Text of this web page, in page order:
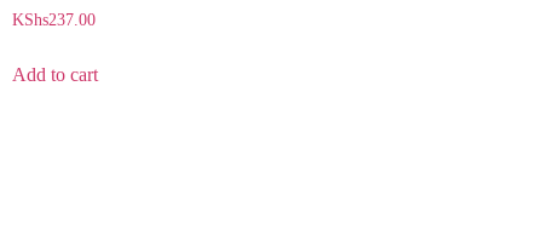
KShs237.00
Add to cart